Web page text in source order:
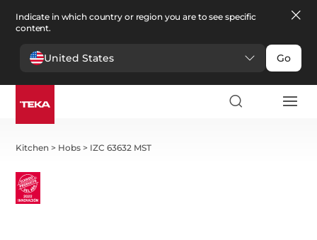
Indicate in which country or region you are to see specific
content.
United States Go
Kitchen > Hobs > IZC 63632 MST